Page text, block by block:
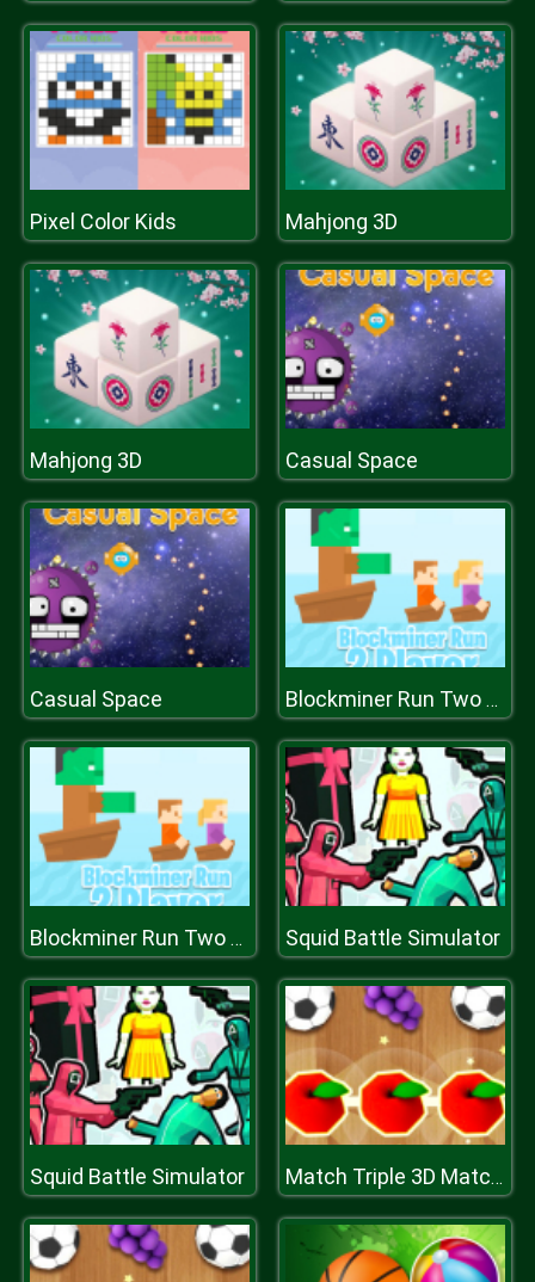
Pixel Color Kids Mahjong 3D
Mahjong 3D Casual Space
Casual Space Blockminer Run Two Player
Blockminer Run Two Player Squid Battle Simulator
Squid Battle Simulator Match Triple 3D Matching Tile